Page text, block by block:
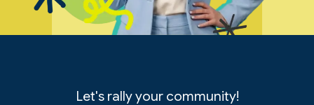
Let's rally your community!